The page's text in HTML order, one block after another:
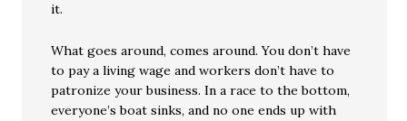
it.
What goes around, comes around. You don’t have
to pay a living wage and workers don’t have to
patronize your business. In a race to the bottom,
everyone’s boat sinks, and no one ends up with